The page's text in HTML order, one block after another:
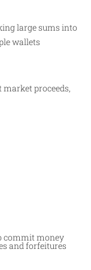
large sums into
wallets
proceeds,
commit money
and forfeitures